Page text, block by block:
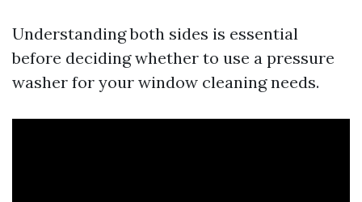
Understanding both sides is essential
before deciding whether to use a pressure
washer for your window cleaning needs.